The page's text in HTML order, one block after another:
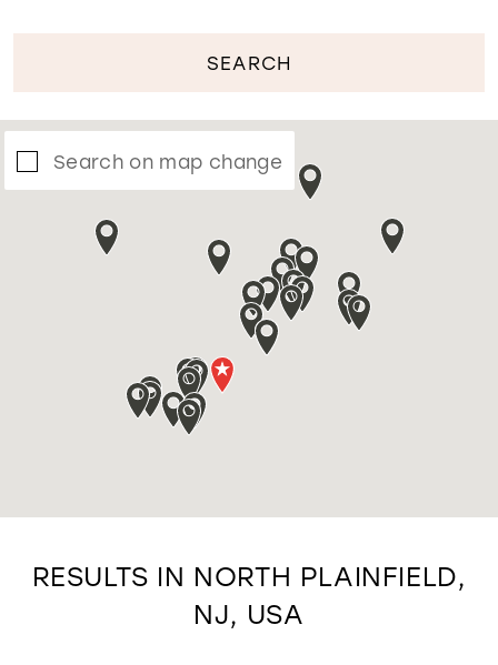
SEARCH
Search on map change
RESULTS IN NORTH PLAINFIELD,
NJ, USA